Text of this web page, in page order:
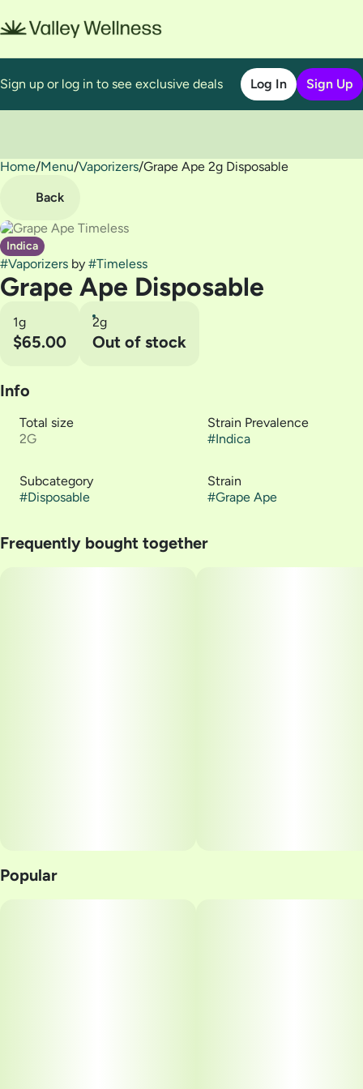
Sign up or log in to see exclusive deals Log In Sign Up
Home/Menu/Vaporizers/Grape Ape 2g Disposable
Back
Indica
#Vaporizers by #Timeless
Grape Ape Disposable
1g
$65.00
2g
Out of stock
Info
Total size
2G
Strain Prevalence
#Indica
Subcategory
#Disposable
Strain
#Grape Ape
Frequently bought together
Popular
0